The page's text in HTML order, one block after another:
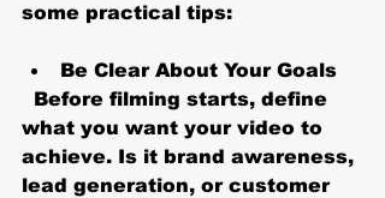
some practical tips:
Be Clear About Your Goals
what you want your video to
achieve. Is it brand awareness,
lead generation, or customer